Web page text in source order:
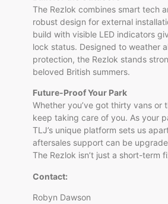
The Rezlok combines smart tech
robust design for external
build with visible LED indicators
lock status. Designed to weather
protection, the Rezlok stands
beloved British summers.
Future-Proof Your Park
Whether you’ve got thirty vans or
keep taking care of you. As your
TLJ’s unique platform sets us
aftersales support can be
The Rezlok isn’t just a short-term
Contact:
Robyn Dawson